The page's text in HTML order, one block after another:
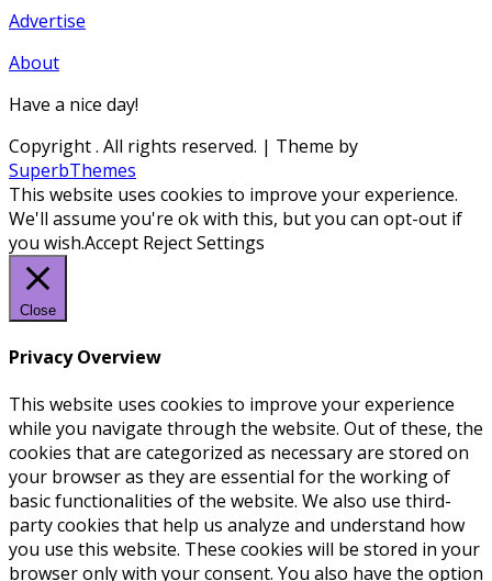
Advertise
About
Have a nice day!
Copyright. All rights reserved. | Theme by
SuperbThemes
This website uses cookies to improve your experience.
We'll assume you're ok with this, but you can opt-out if
you wish.Accept RejectSettings
Close
Privacy Overview
This website uses cookies to improve your experience
while you navigate through the website. Out of these, the
cookies that are categorized as necessary are stored on
your browser as they are essential for the working of
basic functionalities of the website. We also use third-
party cookies that help us analyze and understand how
you use this website. These cookies will be stored in your
browser only with your consent. You also have the option